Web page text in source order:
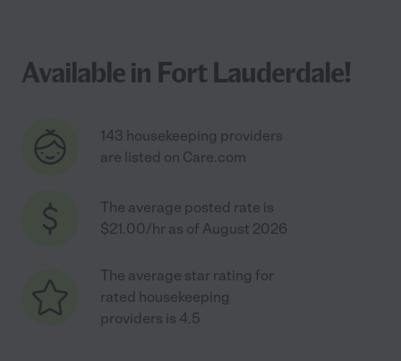
Available in Fort Lauderdale!
143 housekeeping providers
are listed on Care.com
The average posted rate is
$21.00/hr as of August 2026
The average star rating for
rated housekeeping
providers is 4.5